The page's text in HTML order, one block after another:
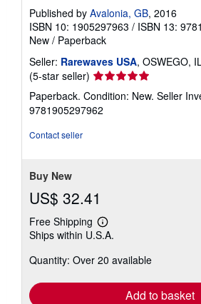
Published by Avalonia, GB, 2016
ISBN 10: 1905297963 / ISBN 13:
New / Paperback
Seller: Rarewaves USA, OSWEGO,
(5-star seller) Seller
rating
5
out
Paperback. Condition: New. Seller
9781905297962
Contact seller
Buy New
US$ 32.41
Free Shipping
Learn
more
shipping
Ships within U.S.A.
Quantity: Over 20 available
Add to basket